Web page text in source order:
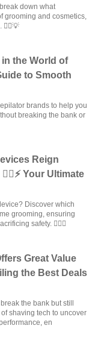
down what
grooming and cosmetics,
the World of
to Smooth
brands to help you
breaking the bank or
Reign
Your Ultimate
Discover which
grooming, ensuring
safety. 💆‍♀️✨
Great Value
the Best Deals
the bank but still
shaving tech to uncover
en